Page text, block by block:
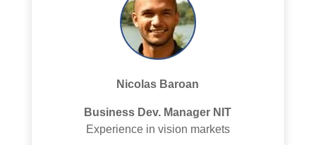
Nicolas Baroan
Business Dev. Manager NIT
Experience in vision markets